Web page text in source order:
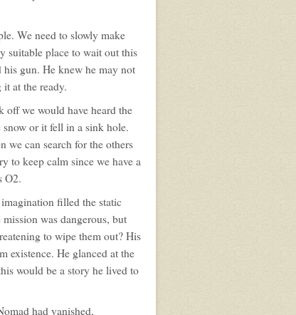
Ray
We need to slowly make
suitable place to wait out this
his gun. He knew he may not
at the ready.
off we would have heard the
snow or it fell in a sink hole.
we can search for the others
to keep calm since we have a
O2.
filled the static
was dangerous, but
to wipe them out? His
existence. He glanced at the
would be a story he lived to
had vanished,